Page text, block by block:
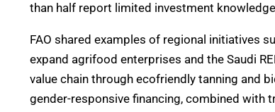
than half report limited investment
FAO shared examples of regional initiatives
expand agrifood enterprises and the Saudi
value chain through ecofriendly tanning and
gender-responsive financing, combined with